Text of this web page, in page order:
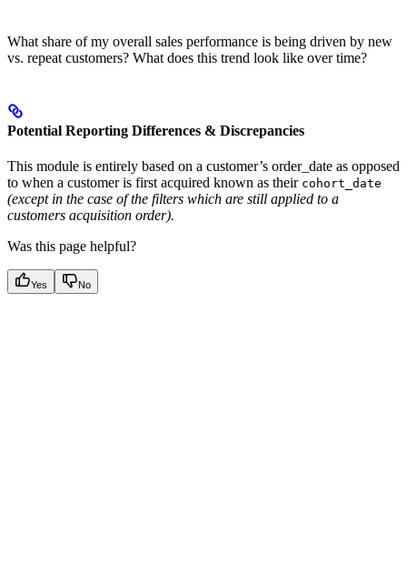
What share of my overall sales performance is being driven by new
vs. repeat customers? What does this trend look like over time?
Potential Reporting Differences & Discrepancies
This module is entirely based on a customer’s order_date as opposed
to when a customer is first acquired known as their cohort_date
(except in the case of the filters which are still applied to a
customers acquisition order).
Was this page helpful?
Yes No